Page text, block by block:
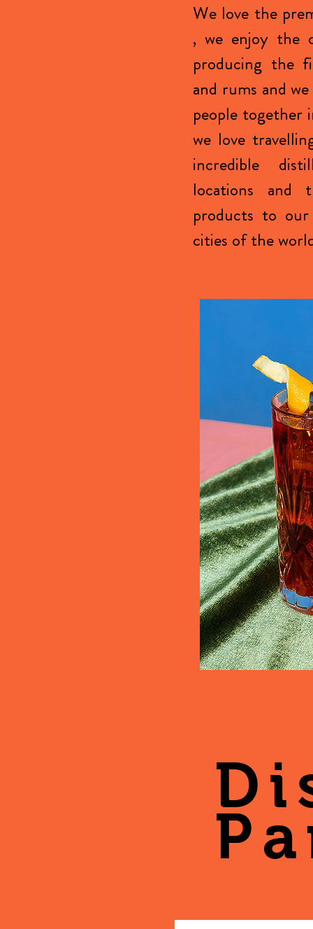
We love the
, we enjoy the
producing the
and rums and
people together
we love
incredible
locations and
products to
cities of the